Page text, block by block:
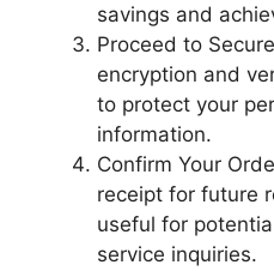
savings and
Proceed to
encryption and
to protect your
information.
Confirm Your
receipt for future
useful for
service inquiries.